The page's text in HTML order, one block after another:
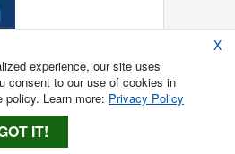
X
experience, our site uses
consent to our use of cookies in
policy. Learn more: Privacy Policy
IT!